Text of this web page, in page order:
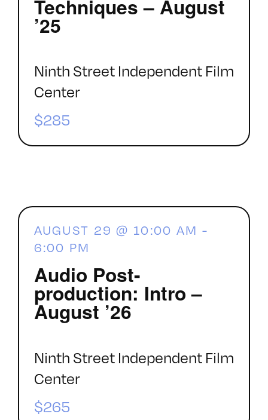
Techniques – August
’25
Ninth Street Independent Film
Center
$285
Audio Post-
production: Intro –
August ’26
AUGUST 29 @ 10:00 AM -
6:00 PM
Ninth Street Independent Film
Center
$265